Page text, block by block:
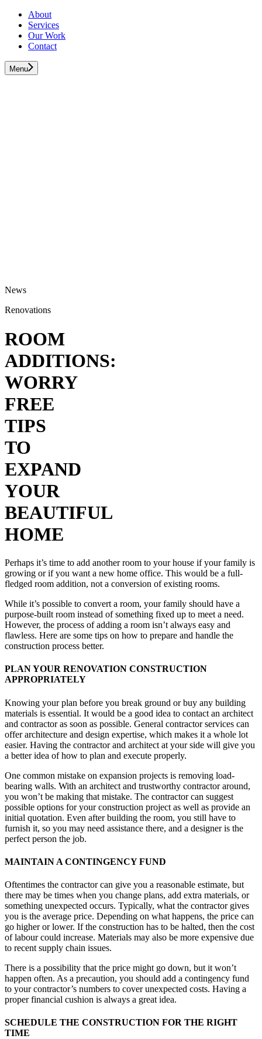
About
Services
Our Work
Contact
Menu
News
Renovations
ROOM
ADDITIONS:
WORRY
FREE
TIPS
TO
EXPAND
YOUR
BEAUTIFUL
HOME
Perhaps it’s time to add another room to your house if your family is
growing or if you want a new home office. This would be a full-
fledged room addition, not a conversion of existing rooms.
While it’s possible to convert a room, your family should have a
purpose-built room instead of something fixed up to meet a need.
However, the process of adding a room isn’t always easy and
flawless. Here are some tips on how to prepare and handle the
construction process better.
PLAN YOUR RENOVATION CONSTRUCTION
APPROPRIATELY
Knowing your plan before you break ground or buy any building
materials is essential. It would be a good idea to contact an architect
and contractor as soon as possible. General contractor services can
offer architecture and design expertise, which makes it a whole lot
easier. Having the contractor and architect at your side will give you
a better idea of how to plan and execute properly.
One common mistake on expansion projects is removing load-
bearing walls. With an architect and trustworthy contractor around,
you won’t be making that mistake. The contractor can suggest
possible options for your construction project as well as provide an
initial quotation. Even after building the room, you still have to
furnish it, so you may need assistance there, and a designer is the
perfect person the job.
MAINTAIN A CONTINGENCY FUND
Oftentimes the contractor can give you a reasonable estimate, but
there may be times when you change plans, add extra materials, or
something unexpected occurs. Typically, what the contractor gives
you is the average price. Depending on what happens, the price can
go higher or lower. If the construction has to be halted, then the cost
of labour could increase. Materials may also be more expensive due
to recent supply chain issues.
There is a possibility that the price might go down, but it won’t
happen often. As a precaution, you should add a contingency fund
to your contractor’s numbers to cover unexpected costs. Having a
proper financial cushion is always a great idea.
SCHEDULE THE CONSTRUCTION FOR THE RIGHT
TIME